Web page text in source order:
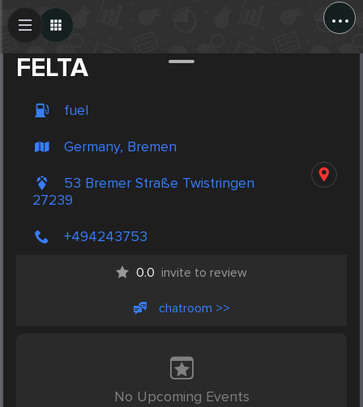
...
FELTA
fuel
Germany, Bremen
53 Bremer Straße Twistringen
27239
+494243753
0.0 invite to review
chatroom >>
No Upcoming Events
Create Post
Post